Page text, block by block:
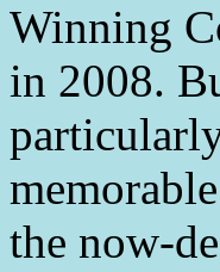
Winning
in 2008.
the now-